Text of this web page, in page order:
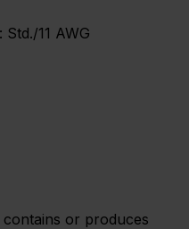
Std./11 AWG
or produces